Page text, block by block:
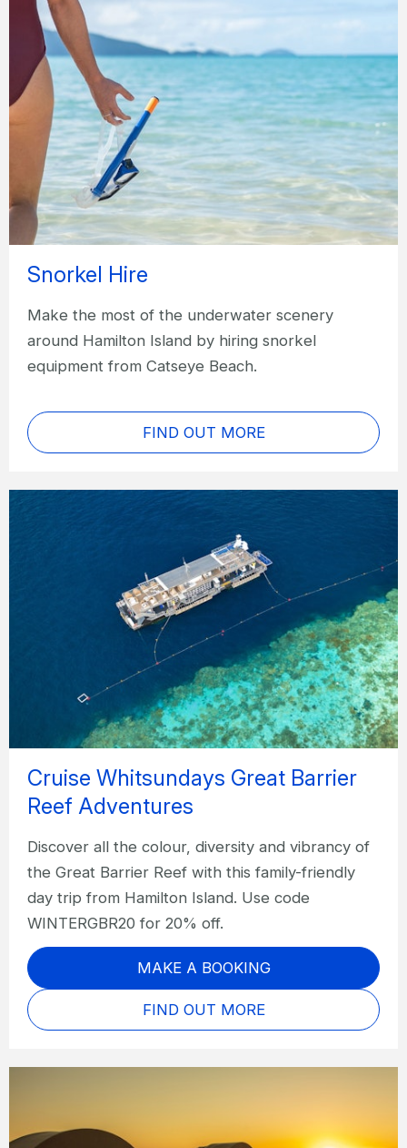
Snorkel Hire
Make the most of the underwater scenery
around Hamilton Island by hiring snorkel
equipment from Catseye Beach.
FIND OUT MORE
Cruise Whitsundays Great Barrier
Reef Adventures
Discover all the colour, diversity and vibrancy of
the Great Barrier Reef with this family-friendly
day trip from Hamilton Island. Use code
WINTERGBR20 for 20% off.
MAKE A BOOKING
FIND OUT MORE